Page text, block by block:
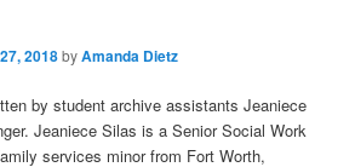
2018byAmanda Dietz
by student archive assistants Jeaniece
Jeaniece Silas is a Senior Social Work
services minor from Fort Worth,